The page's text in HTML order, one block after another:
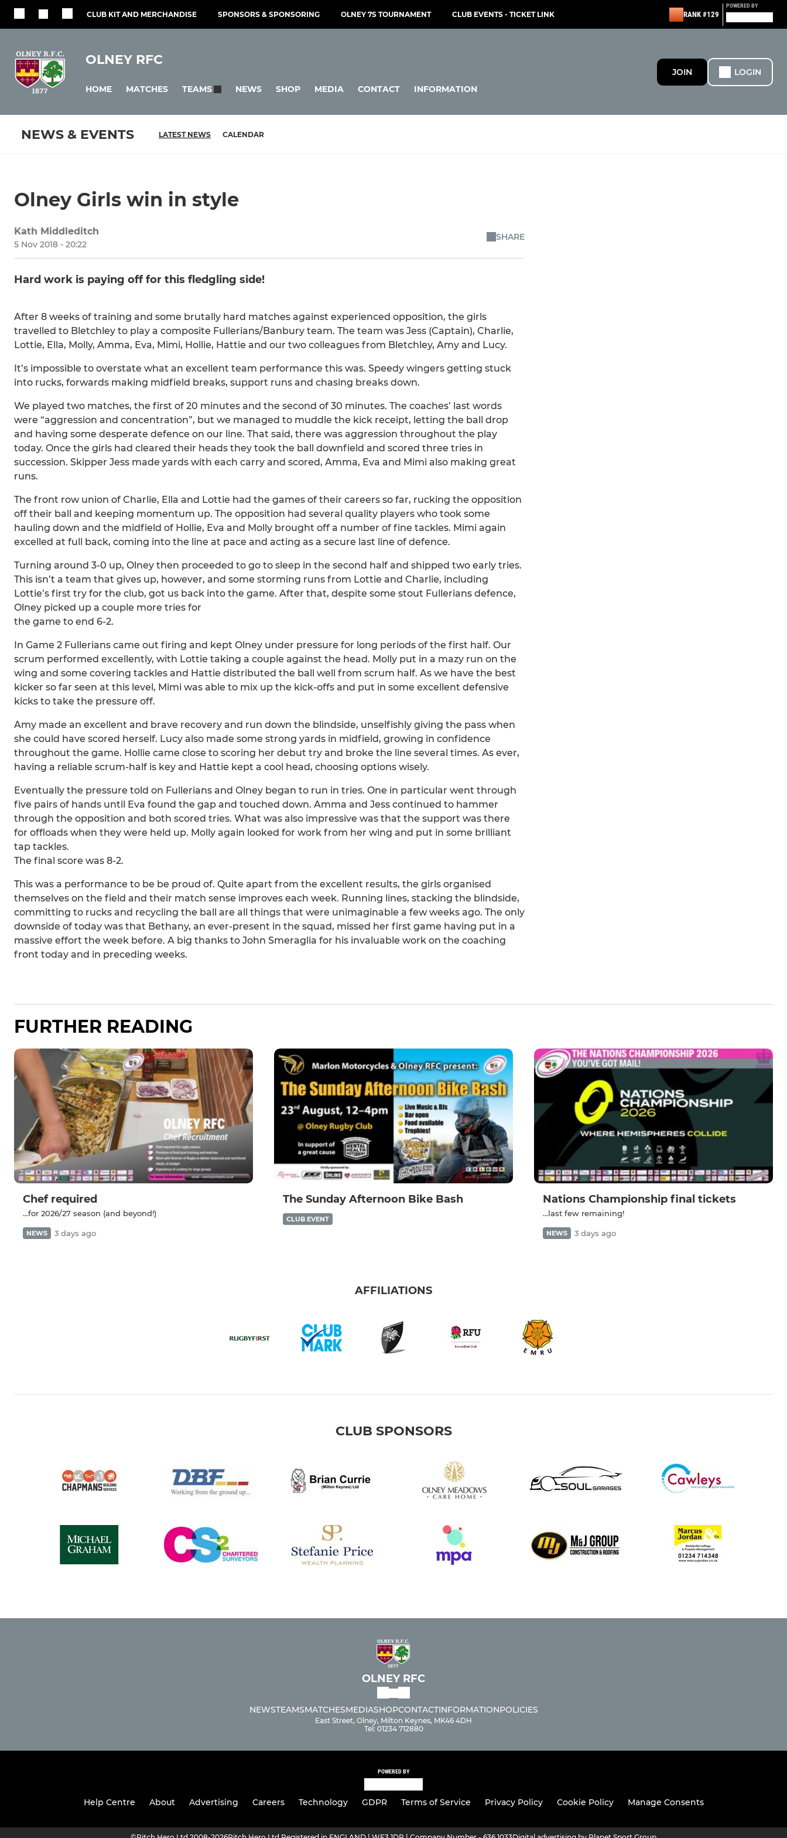
CLUB KIT AND MERCHANDISE SPONSORS & SPONSORING OLNEY 7S TOURNAMENT CLUB EVENTS - TICKET LINK RANK #129
POWERED BY
OLNEY RFC
HOME MATCHES TEAMS NEWS SHOP MEDIA CONTACT INFORMATION
JOIN LOGIN
NEWS & EVENTS LATEST NEWS CALENDAR
Olney Girls win in style
Kath Middleditch
5 Nov 2018 - 20:22
SHARE
Hard work is paying off for this fledgling side!
After 8 weeks of training and some brutally hard matches against experienced opposition, the girls
travelled to Bletchley to play a composite Fullerians/Banbury team. The team was Jess (Captain), Charlie,
Lottie, Ella, Molly, Amma, Eva, Mimi, Hollie, Hattie and our two colleagues from Bletchley, Amy and Lucy.
It’s impossible to overstate what an excellent team performance this was. Speedy wingers getting stuck
into rucks, forwards making midfield breaks, support runs and chasing breaks down.
We played two matches, the first of 20 minutes and the second of 30 minutes. The coaches’ last words
were “aggression and concentration”, but we managed to muddle the kick receipt, letting the ball drop
and having some desperate defence on our line. That said, there was aggression throughout the play
today. Once the girls had cleared their heads they took the ball downfield and scored three tries in
succession. Skipper Jess made yards with each carry and scored, Amma, Eva and Mimi also making great
runs.
The front row union of Charlie, Ella and Lottie had the games of their careers so far, rucking the opposition
off their ball and keeping momentum up. The opposition had several quality players who took some
hauling down and the midfield of Hollie, Eva and Molly brought off a number of fine tackles. Mimi again
excelled at full back, coming into the line at pace and acting as a secure last line of defence.
Turning around 3-0 up, Olney then proceeded to go to sleep in the second half and shipped two early tries.
This isn’t a team that gives up, however, and some storming runs from Lottie and Charlie, including
Lottie’s first try for the club, got us back into the game. After that, despite some stout Fullerians defence,
Olney picked up a couple more tries for
the game to end 6-2.
In Game 2 Fullerians came out firing and kept Olney under pressure for long periods of the first half. Our
scrum performed excellently, with Lottie taking a couple against the head. Molly put in a mazy run on the
wing and some covering tackles and Hattie distributed the ball well from scrum half. As we have the best
kicker so far seen at this level, Mimi was able to mix up the kick-offs and put in some excellent defensive
kicks to take the pressure off.
Amy made an excellent and brave recovery and run down the blindside, unselfishly giving the pass when
she could have scored herself. Lucy also made some strong yards in midfield, growing in confidence
throughout the game. Hollie came close to scoring her debut try and broke the line several times. As ever,
having a reliable scrum-half is key and Hattie kept a cool head, choosing options wisely.
Eventually the pressure told on Fullerians and Olney began to run in tries. One in particular went through
five pairs of hands until Eva found the gap and touched down. Amma and Jess continued to hammer
through the opposition and both scored tries. What was also impressive was that the support was there
for offloads when they were held up. Molly again looked for work from her wing and put in some brilliant
tap tackles.
The final score was 8-2.
This was a performance to be be proud of. Quite apart from the excellent results, the girls organised
themselves on the field and their match sense improves each week. Running lines, stacking the blindside,
committing to rucks and recycling the ball are all things that were unimaginable a few weeks ago. The only
downside of today was that Bethany, an ever-present in the squad, missed her first game having put in a
massive effort the week before. A big thanks to John Smeraglia for his invaluable work on the coaching
front today and in preceding weeks.
FURTHER READING
Chef required
...for 2026/27 season (and beyond!)
NEWS 3 days ago
The Sunday Afternoon Bike Bash
CLUB EVENT
Nations Championship final tickets
...last few remaining!
NEWS 3 days ago
AFFILIATIONS
CLUB SPONSORS
OLNEY RFC
NEWSTEAMSMATCHESMEDIASHOPCONTACTINFORMATIONPOLICIES
East Street, Olney, Milton Keynes, MK46 4DH
Tel: 01234 712880
POWERED BY
Help Centre About Advertising Careers Technology GDPR Terms of Service Privacy Policy Cookie Policy Manage Consents